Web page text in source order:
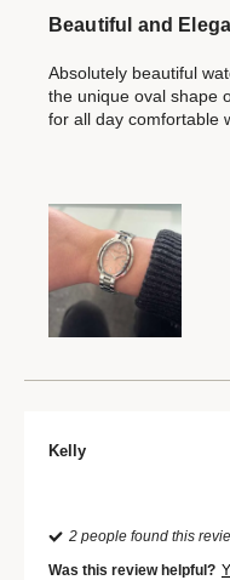
Beautiful and
Absolutely beautiful
the unique oval shape
for all day comfortable
Kelly
2 people found this
Was this review helpful?